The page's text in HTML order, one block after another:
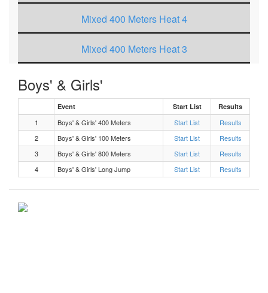
Mixed 400 Meters Heat 4
Mixed 400 Meters Heat 3
Mixed 100 Meters Heat 9
Mixed Long Jump Flight 1
Mixed 800 Meters Heat 1
Mixed 100 Meters Heat 8
Boys' & Girls'
Event Start List Results
1 Boys' & Girls' 400 Meters Start List
Results
2
Boys' & Girls' 100 Meters Start List
Results
3
Boys' & Girls' 800 Meters Start List
Results
4
Boys' & Girls' Long Jump Start List Results